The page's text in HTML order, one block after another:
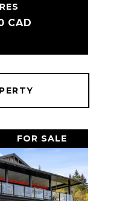
CAD
FOR SALE